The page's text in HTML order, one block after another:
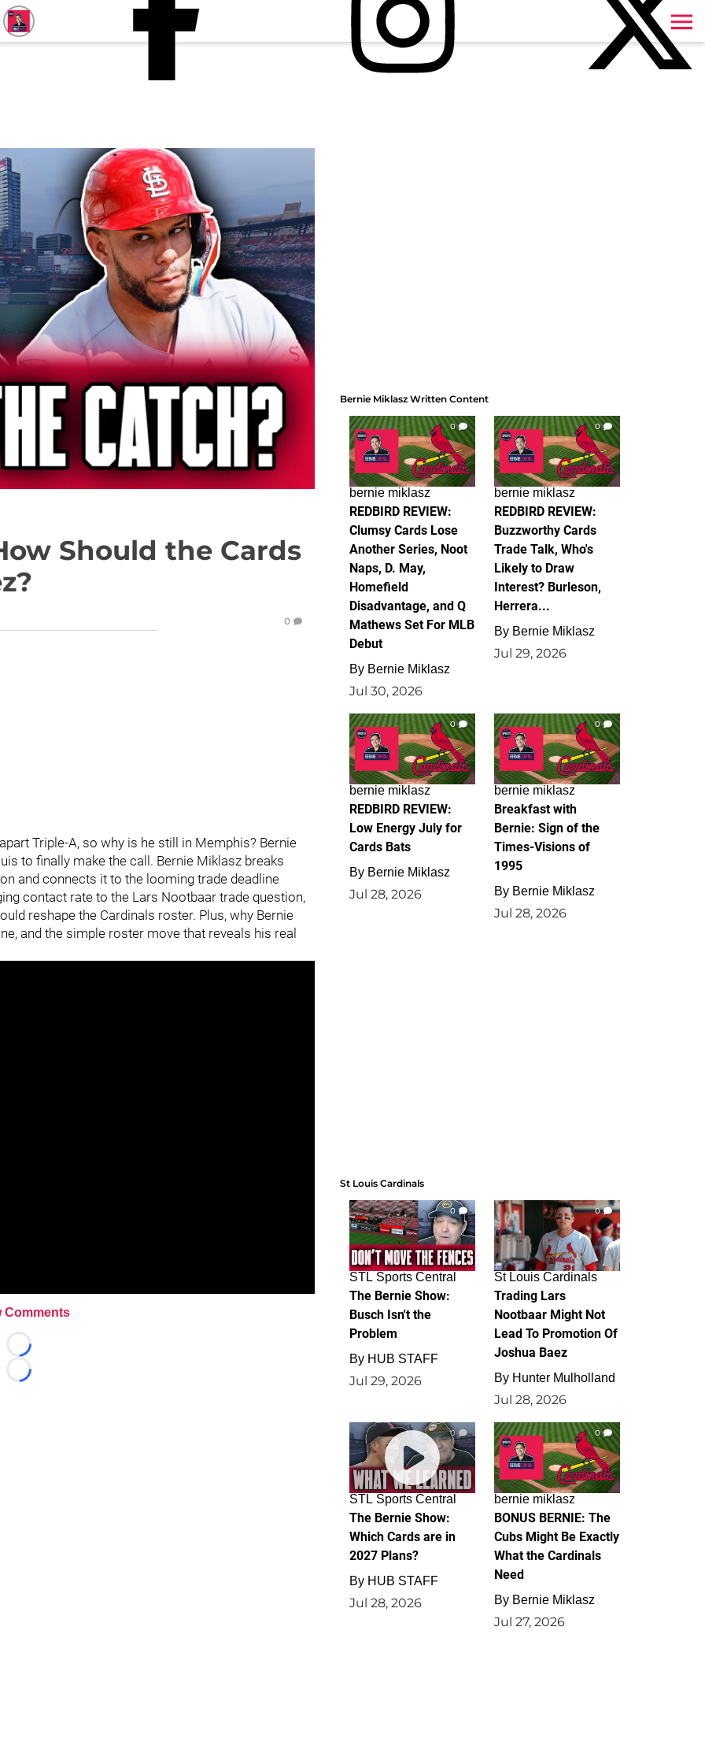
Should the Cards
0
Triple-A, so why is he still in Memphis? Bernie
to finally make the call. Bernie Miklasz breaks
and connects it to the looming trade deadline
contact rate to the Lars Nootbaar trade question,
reshape the Cardinals roster. Plus, why Bernie
and the simple roster move that reveals his real
Comments
Loading...
Loading...
Bernie Miklasz Written Content
0
bernie miklasz
REDBIRD REVIEW:
Clumsy Cards Lose
Another Series, Noot
Naps, D. May,
Homefield
Disadvantage, and Q
Mathews Set For MLB
Debut
By Bernie Miklasz
Jul 30, 2026
0
bernie miklasz
REDBIRD REVIEW:
Buzzworthy Cards
Trade Talk, Who's
Likely to Draw
Interest? Burleson,
Herrera...
By Bernie Miklasz
Jul 29, 2026
0
bernie miklasz
REDBIRD REVIEW:
Low Energy July for
Cards Bats
By Bernie Miklasz
Jul 28, 2026
0
bernie miklasz
Breakfast with
Bernie: Sign of the
Times-Visions of
1995
By Bernie Miklasz
Jul 28, 2026
St Louis Cardinals
0
STL Sports Central
The Bernie Show:
Busch Isn't the
Problem
By HUB STAFF
Jul 29, 2026
0
St Louis Cardinals
Trading Lars
Nootbaar Might Not
Lead To Promotion Of
Joshua Baez
By Hunter Mulholland
Jul 28, 2026
0
STL Sports Central
The Bernie Show:
Which Cards are in
2027 Plans?
By HUB STAFF
Jul 28, 2026
0
bernie miklasz
BONUS BERNIE: The
Cubs Might Be Exactly
What the Cardinals
Need
By Bernie Miklasz
Jul 27, 2026